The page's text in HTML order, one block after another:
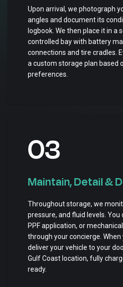
Upon arrival, we photograph
angles and document its
logbook. We then place it in a
controlled bay with battery
connections and tire cradles.
a custom storage plan based
preferences.
03
Maintain, Detail &
Throughout storage, we
pressure, and fluid levels.
PPF application, or
through your concierge. When
deliver your vehicle to your
Gulf Coast location, fully
ready.